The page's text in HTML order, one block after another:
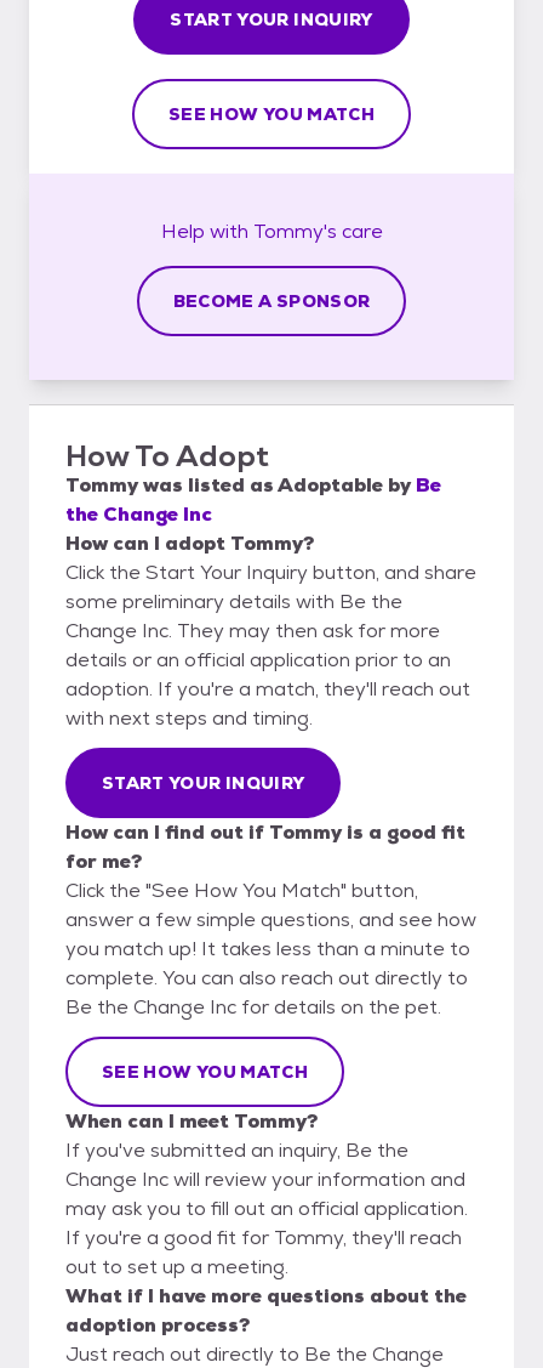
START YOUR INQUIRY
SEE HOW YOU MATCH
Help with Tommy's care
BECOME A SPONSOR
How To Adopt
Tommywas listed asAdoptable by Be
the Change Inc
How can I adopt Tommy?
Click the Start Your Inquiry button, and share
some preliminary details with Be the
Change Inc. They may then ask for more
details or an official application prior to an
adoption. If you're a match, they'll reach out
with next steps and timing.
START YOUR INQUIRY
How can I find out if Tommy is a good fit
for me?
Click the "See How You Match" button,
answer a few simple questions, and see how
you match up! It takes less than a minute to
complete. You can also reach out directly to
Be the Change Inc for details on the pet.
SEE HOW YOU MATCH
When can I meet Tommy?
If you've submitted an inquiry, Be the
Change Inc will review your information and
may ask you to fill out an official application.
If you're a good fit for Tommy, they'll reach
out to set up a meeting.
What if I have more questions about the
adoption process?
Just reach out directly to Be the Change